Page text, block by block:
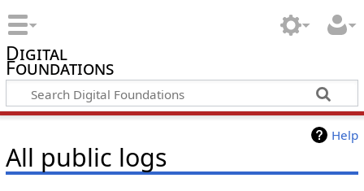
Digital
Foundations
Help
All public logs